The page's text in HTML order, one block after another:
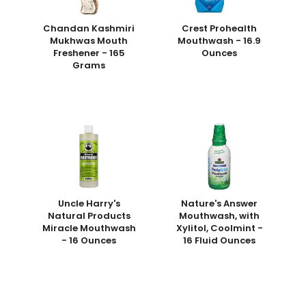
Chandan Kashmiri
Mukhwas Mouth
Freshener - 165
Grams
Crest Prohealth
Mouthwash - 16.9
Ounces
Uncle Harry's
Natural Products
Miracle Mouthwash
- 16 Ounces
Nature's Answer
Mouthwash, with
Xylitol, Coolmint -
16 Fluid Ounces